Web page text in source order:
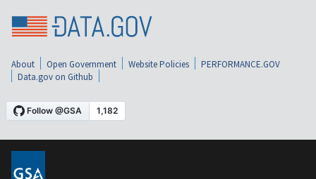
About Open Government Website Policies
PERFORMANCE.GOV
Data.gov on Github